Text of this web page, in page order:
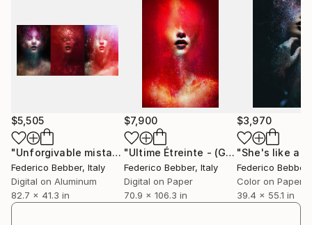
$5,505
"Unforgivable mistakes (triptych) - Limited Edition, 2 of 3"
Federico Bebber, Italy
Digital on Aluminum
82.7 x 41.3 in
$7,900
"Ultime Étreinte - (GF)" Mixed Media
Federico Bebber, Italy
Digital on Paper
70.9 x 106.3 in
$3,970
Federico Bebber
Color on Paper
39.4 x 55.1 in